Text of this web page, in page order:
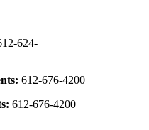
624-
612-676-4200
612-676-4200